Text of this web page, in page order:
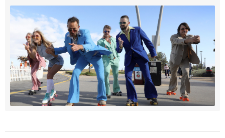
parties, venues and corporate events!